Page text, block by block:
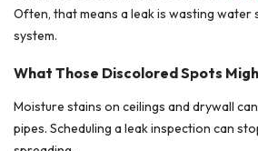
Often, that means a leak is wasting water
system.
What Those Discolored Spots
Moisture stains on ceilings and drywall
pipes. Scheduling a leak inspection can